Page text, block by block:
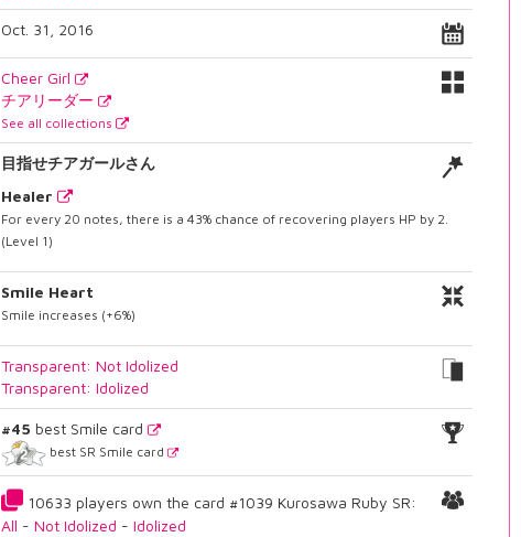
Oct. 31, 2016
Cheer Girl
チアリーダー
See all collections
目指せチアガールさん
Healer
For every 20 notes, there is a 43% chance of recovering players HP by 2.
(Level 1)
Smile Heart
Smile increases (+6%)
Transparent: Not Idolized
Transparent: Idolized
#45 best Smile card
best SR Smile card
10633 players own the card #1039 Kurosawa Ruby SR:
All -Not Idolized -Idolized